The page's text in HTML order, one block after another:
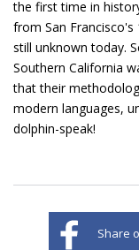
the first time in
from San Francisco's
still unknown today.
Southern California
that their
modern languages,
dolphin-speak!
Share